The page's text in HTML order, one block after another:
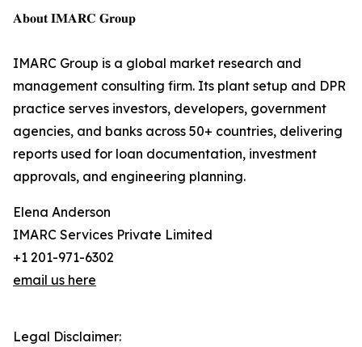
𝐀𝐛𝐨𝐮𝐭 𝐈𝐌𝐀𝐑𝐂 𝐆𝐫𝐨𝐮𝐩
IMARC Group is a global market research and
management consulting firm. Its plant setup and DPR
practice serves investors, developers, government
agencies, and banks across 50+ countries, delivering
reports used for loan documentation, investment
approvals, and engineering planning.
Elena Anderson
IMARC Services Private Limited
+1 201-971-6302
email us here
Legal Disclaimer: